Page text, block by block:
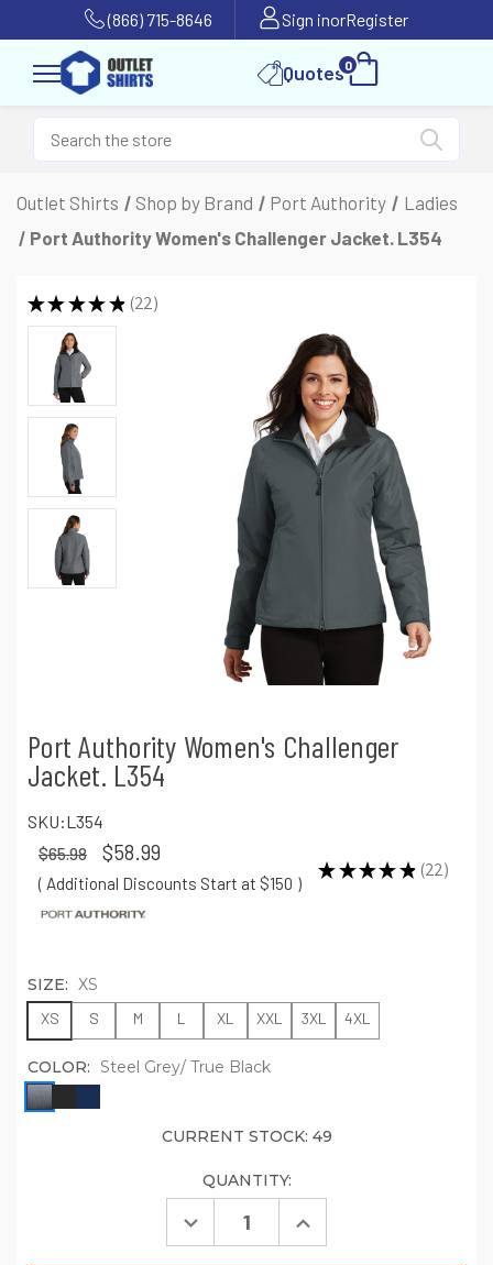
(866) 715-8646 Sign inorRegister
Quotes0
Outlet Shirts Shop by Brand Port Authority
Ladies
Port Authority Women's Challenger Jacket. L354
★ ★ ★ ★ ★ 22
22
Port Authority Women's Challenger
Jacket. L354
SKU:L354
$65.98 $58.99
( Additional Discounts Start at $150 )
★ ★ ★ ★ ★ 22
22
SIZE: XS
XS S M L XL XXL 3XL 4XL
COLOR: Steel Grey/ True Black
CURRENT STOCK: 49
QUANTITY:
Decrease
Quantity
Increase
Quantity